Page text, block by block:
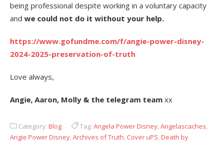
being professional despite working in a voluntary capacity
and we could not do it without your help.
https://www.gofundme.com/f/angie-power-disney-
2024-2025-preservation-of-truth
Love always,
Angie, Aaron, Molly & the telegram team xx
Category: Blog Tag: Angela Power Disney,Angelascaches,
Angie Power Disney,Archives of Truth, Cover uPS,Death by